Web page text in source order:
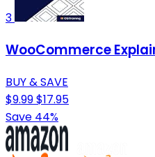
3
WooCommerce
BUY & SAVE
$9.99$17.95
Save 44%